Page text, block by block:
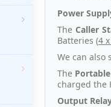
Power
The Caller
Batteries (4
We can also
The
charged the
Output